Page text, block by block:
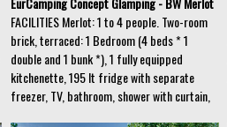
FACILITIES Merlot: 1 to 4 people. Two-room
brick, terraced: 1 Bedroom (4 beds * 1
double and 1 bunk *), 1 fully equipped
kitchenette, 195 lt fridge with separate
freezer, TV, bathroom, shower with curtain,